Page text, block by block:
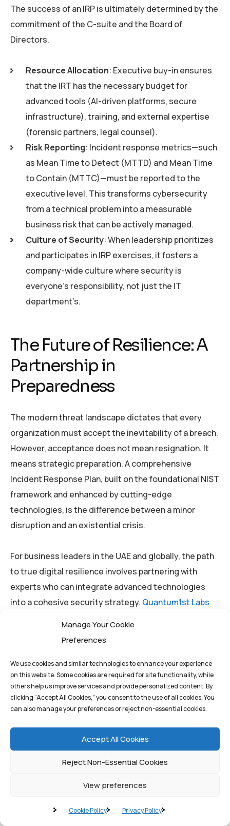
Manage Your Cookie
Preferences
We use cookies and similar technologies to enhance your experience
on this website. Some cookies are required for site functionality, while
others help us improve services and provide personalized content. By
clicking “Accept All Cookies,” you consent to the use of all cookies. You
can also manage your preferences or reject non-essential cookies.
Accept All Cookies
Reject Non-Essential Cookies
View preferences
Cookie Policy Privacy Policy
The success of an IRP is ultimately determined by the
commitment of the C-suite and the Board of
Directors.
Resource Allocation: Executive buy-in ensures
that the IRT has the necessary budget for
advanced tools (AI-driven platforms, secure
infrastructure), training, and external expertise
(forensic partners, legal counsel).
Risk Reporting: Incident response metrics—such
as Mean Time to Detect (MTTD) and Mean Time
to Contain (MTTC)—must be reported to the
executive level. This transforms cybersecurity
from a technical problem into a measurable
business risk that can be actively managed.
Culture of Security: When leadership prioritizes
and participates in IRP exercises, it fosters a
company-wide culture where security is
everyone’s responsibility, not just the IT
department’s.
The Future of Resilience: A
Partnership in
Preparedness
The modern threat landscape dictates that every
organization must accept the inevitability of a breach.
However, acceptance does not mean resignation. It
means strategic preparation. A comprehensive
Incident Response Plan, built on the foundational NIST
framework and enhanced by cutting-edge
technologies, is the difference between a minor
disruption and an existential crisis.
For business leaders in the UAE and globally, the path
to true digital resilience involves partnering with
experts who can integrate advanced technologies
into a cohesive security strategy. Quantum1st Labs
solutions that ensure the integrity of your most
critical data and audit trails.
Don’t wait for the inevitable breach to define your
response. Proactive planning is the ultimate
competitive advantage in the digital age.
Byq1st_admin
Chat GPT Neural